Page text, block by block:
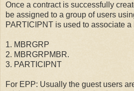
Once a contract is successfully
be assigned to a group of users
PARTICIPNT is used to associate
1. MBRGRP
2. MBRGRPMBR.
3. PARTICIPNT
For EPP: Usually the guest users